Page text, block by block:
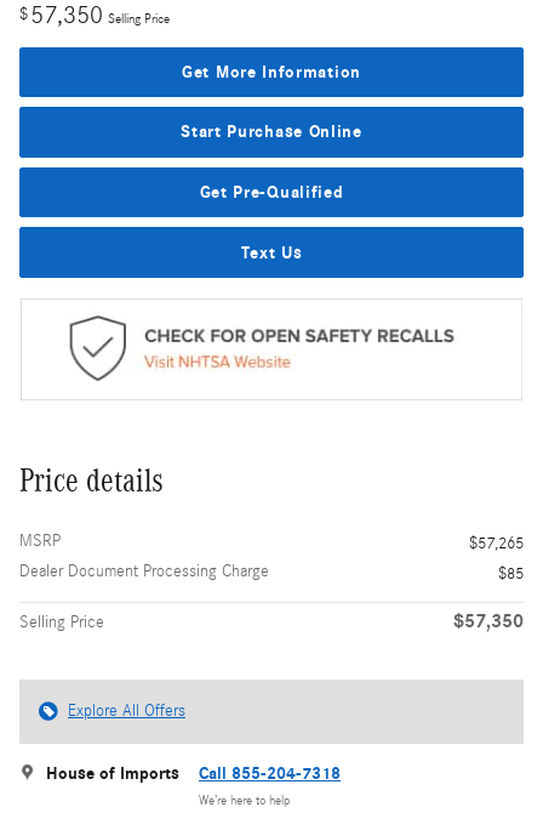
$57,350 Selling Price
Get More Information
Start Purchase Online
Get Pre-Qualified
Text Us
Price details
MSRP
$57,265
Dealer Document Processing Charge
$85
Selling Price $57,350
Explore All Offers
House of Imports Call 855-204-7318
We’re here to help